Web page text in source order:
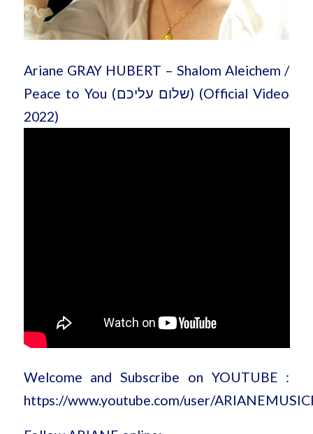
Ariane GRAY HUBERT – Shalom Aleichem /
Peace to You (שלום עליכם) (Official Video
2022)
Welcome and Subscribe on YOUTUBE :
https://www.youtube.com/user/